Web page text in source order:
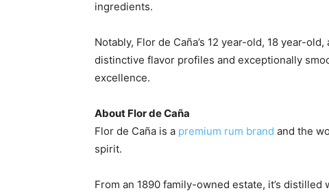
ingredients.
Notably, Flor de Caña’s 12 year-old, 18 year-
distinctive flavor profiles and exceptionally
excellence.
About Flor de Caña
Flor de Caña is a premium rum brand and the
spirit.
From an 1890 family-owned estate, it’s